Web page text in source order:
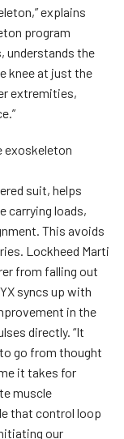
explains
program
understands the
knee at just the
extremities,
suit, helps
carrying loads,
This avoids
Lockheed Marti
from falling out
syncs up with
in the
directly. “It
go from thought
it takes for
muscle
that control loop
our